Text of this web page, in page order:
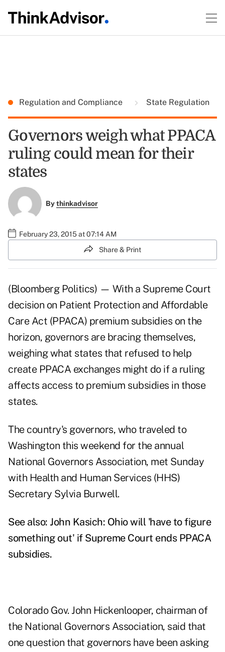
Regulation and Compliance State Regulation
Governors weigh what PPACA
ruling could mean for their
states
Bythinkadvisor
February 23, 2015 at 07:14 AM
Share & Print
(Bloomberg Politics) — With a Supreme Court
decision on Patient Protection and Affordable
Care Act (PPACA) premium subsidies on the
horizon, governors are bracing themselves,
weighing what states that refused to help
create PPACA exchanges might do if a ruling
affects access to premium subsidies in those
states.
The country's governors, who traveled to
Washington this weekend for the annual
National Governors Association, met Sunday
with Health and Human Services (HHS)
Secretary Sylvia Burwell.
See also: John Kasich: Ohio will 'have to figure
something out' if Supreme Court ends PPACA
subsidies.
Colorado Gov. John Hickenlooper, chairman of
the National Governors Association, said that
one question that governors have been asking